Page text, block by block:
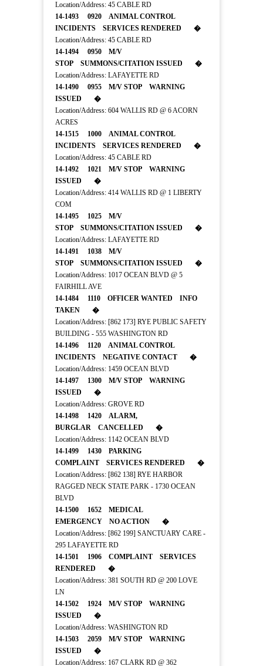
Location/Address: 45 CABLE RD
14-1493 0920 ANIMAL CONTROL
INCIDENTS SERVICES RENDERED �
Location/Address: 45 CABLE RD
14-1494 0950 M/V
STOP SUMMONS/CITATION ISSUED �
Location/Address: LAFAYETTE RD
14-1490 0955 M/V STOP WARNING
ISSUED �
Location/Address: 604 WALLIS RD @ 6 ACORN
ACRES
14-1515 1000 ANIMAL CONTROL
INCIDENTS SERVICES RENDERED �
Location/Address: 45 CABLE RD
14-1492 1021 M/V STOP WARNING
ISSUED �
Location/Address: 414 WALLIS RD @ 1 LIBERTY
COM
14-1495 1025 M/V
STOP SUMMONS/CITATION ISSUED �
Location/Address: LAFAYETTE RD
14-1491 1038 M/V
STOP SUMMONS/CITATION ISSUED �
Location/Address: 1017 OCEAN BLVD @ 5
FAIRHILL AVE
14-1484 1110 OFFICER WANTED INFO
TAKEN �
Location/Address: [862 173] RYE PUBLIC SAFETY
BUILDING - 555 WASHINGTON RD
14-1496 1120 ANIMAL CONTROL
INCIDENTS NEGATIVE CONTACT �
Location/Address: 1459 OCEAN BLVD
14-1497 1300 M/V STOP WARNING
ISSUED �
Location/Address: GROVE RD
14-1498 1420 ALARM,
BURGLAR CANCELLED �
Location/Address: 1142 OCEAN BLVD
14-1499 1430 PARKING
COMPLAINT SERVICES RENDERED �
Location/Address: [862 138] RYE HARBOR
RAGGED NECK STATE PARK - 1730 OCEAN
BLVD
14-1500 1652 MEDICAL
EMERGENCY NO ACTION �
Location/Address: [862 199] SANCTUARY CARE -
295 LAFAYETTE RD
14-1501 1906 COMPLAINT SERVICES
RENDERED �
Location/Address: 381 SOUTH RD @ 200 LOVE
LN
14-1502 1924 M/V STOP WARNING
ISSUED �
Location/Address: WASHINGTON RD
14-1503 2059 M/V STOP WARNING
ISSUED �
Location/Address: 167 CLARK RD @ 362